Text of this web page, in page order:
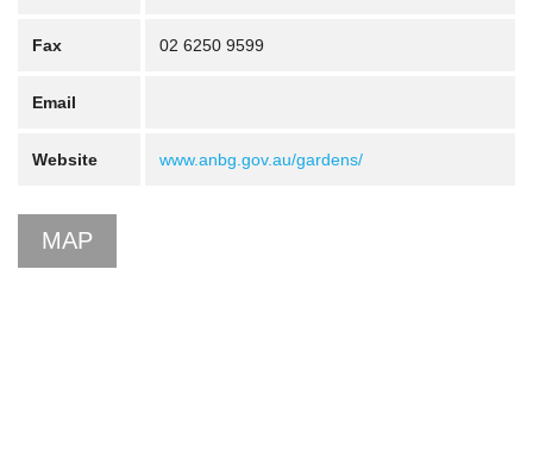
Fax 02 6250 9599
Email
Website www.anbg.gov.au/gardens/
MAP